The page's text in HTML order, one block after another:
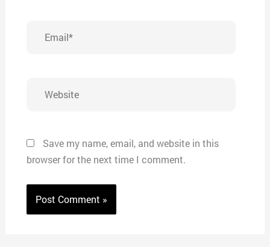
Save my name, email, and website in this
browser for the next time I comment.